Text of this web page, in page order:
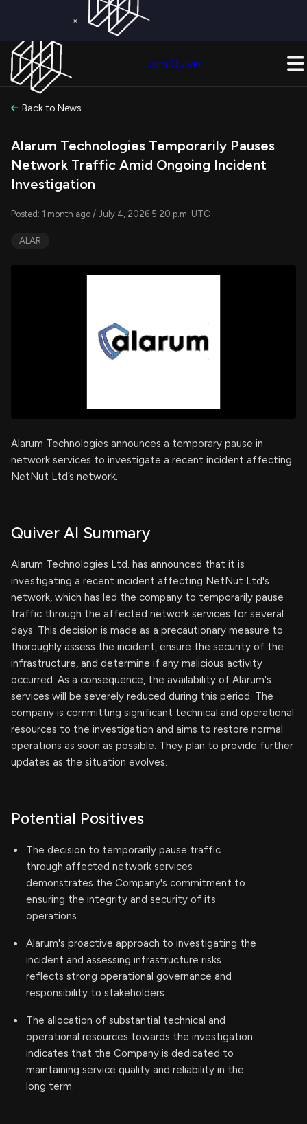
×
Join Quiver
Back to News
Alarum Technologies Temporarily Pauses
Network Traffic Amid Ongoing Incident
Investigation
Posted: 1 month ago / July 4, 2026 5:20 p.m. UTC
ALAR
Alarum Technologies announces a temporary pause in
network services to investigate a recent incident affecting
NetNut Ltd’s network.
Quiver AI Summary
Alarum Technologies Ltd. has announced that it is
investigating a recent incident affecting NetNut Ltd's
network, which has led the company to temporarily pause
traffic through the affected network services for several
days. This decision is made as a precautionary measure to
thoroughly assess the incident, ensure the security of the
infrastructure, and determine if any malicious activity
occurred. As a consequence, the availability of Alarum's
services will be severely reduced during this period. The
company is committing significant technical and operational
resources to the investigation and aims to restore normal
operations as soon as possible. They plan to provide further
updates as the situation evolves.
Potential Positives
The decision to temporarily pause traffic
through affected network services
demonstrates the Company's commitment to
ensuring the integrity and security of its
operations.
Alarum's proactive approach to investigating the
incident and assessing infrastructure risks
reflects strong operational governance and
responsibility to stakeholders.
The allocation of substantial technical and
operational resources towards the investigation
indicates that the Company is dedicated to
maintaining service quality and reliability in the
long term.